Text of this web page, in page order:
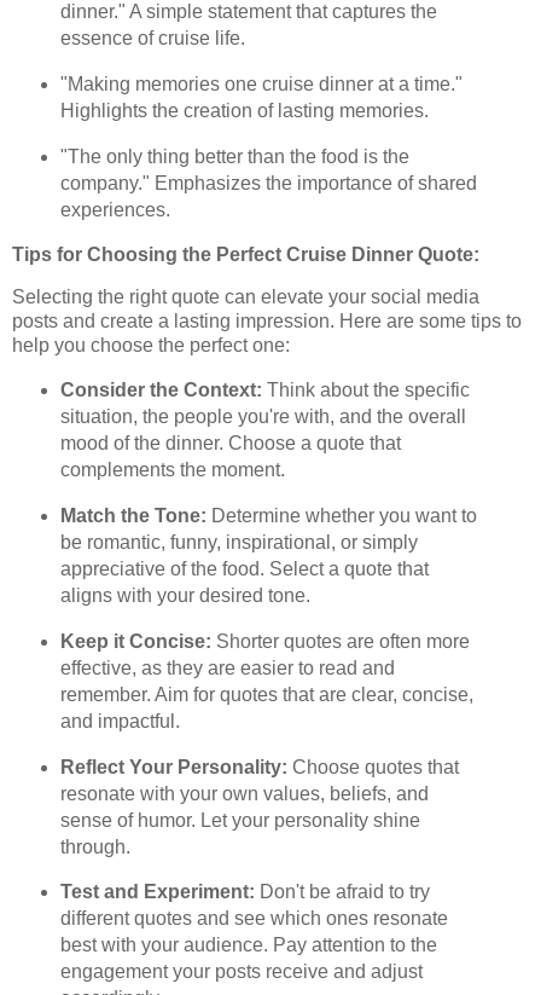
dinner." A simple statement that captures the
essence of cruise life.
"Making memories one cruise dinner at a time."
Highlights the creation of lasting memories.
"The only thing better than the food is the
company." Emphasizes the importance of shared
experiences.
Tips for Choosing the Perfect Cruise Dinner Quote:
Selecting the right quote can elevate your social media
posts and create a lasting impression. Here are some tips to
help you choose the perfect one:
Consider the Context: Think about the specific
situation, the people you're with, and the overall
mood of the dinner. Choose a quote that
complements the moment.
Match the Tone: Determine whether you want to
be romantic, funny, inspirational, or simply
appreciative of the food. Select a quote that
aligns with your desired tone.
Keep it Concise: Shorter quotes are often more
effective, as they are easier to read and
remember. Aim for quotes that are clear, concise,
and impactful.
Reflect Your Personality: Choose quotes that
resonate with your own values, beliefs, and
sense of humor. Let your personality shine
through.
Test and Experiment: Don't be afraid to try
different quotes and see which ones resonate
best with your audience. Pay attention to the
engagement your posts receive and adjust